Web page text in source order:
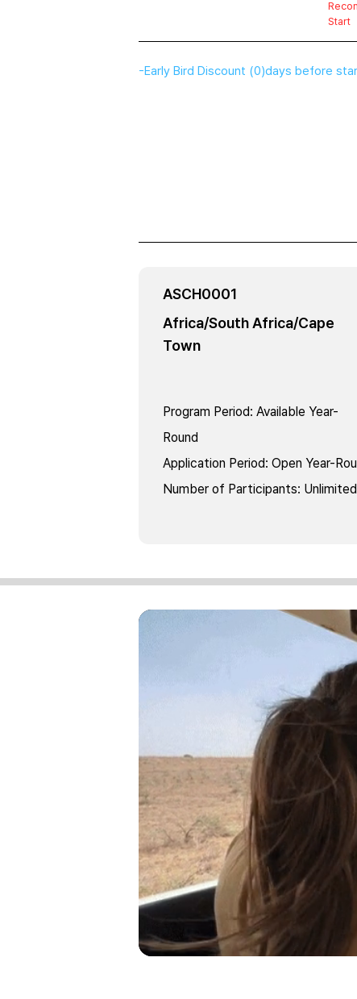
Start
-Early Bird Discount (0)days before
ASCH0001
Africa/South Africa/Cape
Town
Program Period: Available Year-
Round
Application Period: Open Year-
Number of Participants: Unlimited